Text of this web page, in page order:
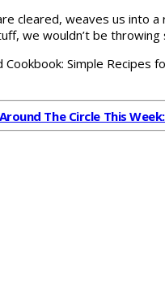
cleared, weaves us into
we wouldn’t be
Simple Recipes
Around The Circle This